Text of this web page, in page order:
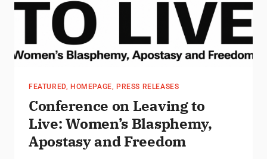
FEATURED, HOMEPAGE, PRESS RELEASES
Conference on Leaving to
Live: Women’s Blasphemy,
Apostasy and Freedom